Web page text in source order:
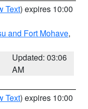
Text) expires 10:00
and Fort Mohave,
Updated: 03:06
AM
Text) expires 10:00